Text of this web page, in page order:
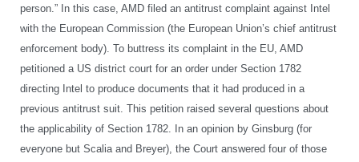
person.” In this case, AMD filed an antitrust complaint against Intel
with the European Commission (the European Union’s chief antitrust
enforcement body). To buttress its complaint in the EU, AMD
petitioned a US district court for an order under Section 1782
directing Intel to produce documents that it had produced in a
previous antitrust suit. This petition raised several questions about
the applicability of Section 1782. In an opinion by Ginsburg (for
everyone but Scalia and Breyer), the Court answered four of those